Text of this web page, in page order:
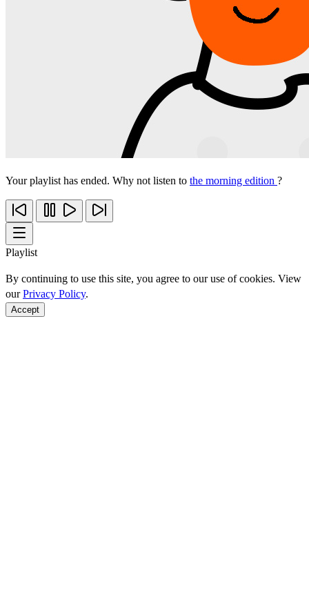
Your playlist has ended. Why not listen to the morning edition ?
Playlist
By continuing to use this site, you agree to our use of cookies. View
ourPrivacy Policy.
Accept